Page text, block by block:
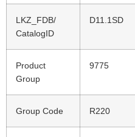
LKZ_FDB/
CatalogID
D11.1SD
Product
Group
9775
Group Code R220